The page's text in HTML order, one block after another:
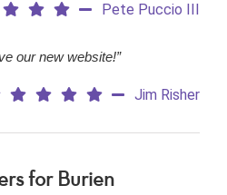
Pete Puccio III
our new website!”
Jim Risher
for Burien